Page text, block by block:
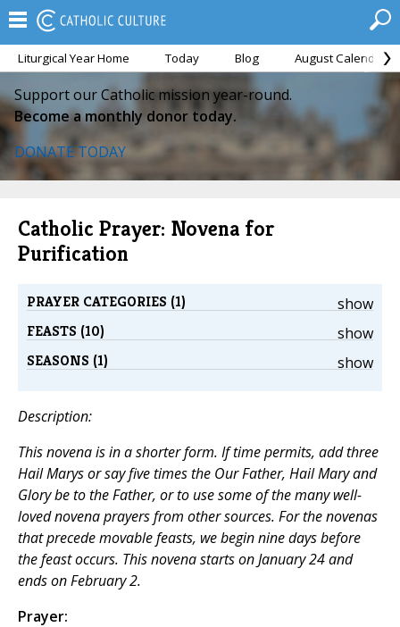
Liturgical Year Home Today Blog August Calendar
Support our Catholic mission year-round.
Become a monthly donor today.
DONATE TODAY
Catholic Prayer: Novena for
Purification
show
PRAYER CATEGORIES (1)
show
FEASTS (10)
show
SEASONS (1)
Description:
This novena is in a shorter form. If time permits, add three
Hail Marysor say five times the Our Father, Hail Maryand
Glory be to the Father, or to use some of the many well-
loved novena prayers from other sources. For the novenas
that precede movable feasts, we begin nine days before
the feast occurs. This novena starts on January 24 and
ends on February 2.
Prayer: